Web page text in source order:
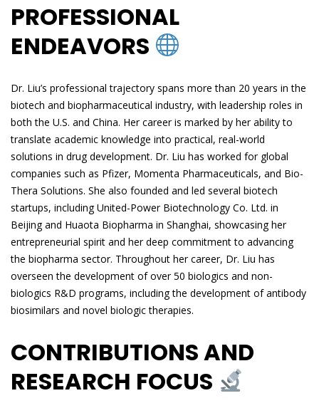
PROFESSIONAL
ENDEAVORS
Dr. Liu’s professional trajectory spans more than 20 years in the
biotech and biopharmaceutical industry, with leadership roles in
both the U.S. and China. Her career is marked by her ability to
translate academic knowledge into practical, real-world
solutions in drug development. Dr. Liu has worked for global
companies such as Pfizer, Momenta Pharmaceuticals, and Bio-
Thera Solutions. She also founded and led several biotech
startups, including United-Power Biotechnology Co. Ltd. in
Beijing and Huaota Biopharma in Shanghai, showcasing her
entrepreneurial spirit and her deep commitment to advancing
the biopharma sector. Throughout her career, Dr. Liu has
overseen the development of over 50 biologics and non-
biologics R&D programs, including the development of antibody
biosimilars and novel biologic therapies.
CONTRIBUTIONS AND
RESEARCH FOCUS